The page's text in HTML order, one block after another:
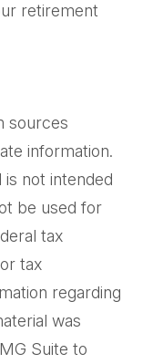
retirement
sources
information.
is not intended
be used for
tax
tax
regarding
was
Suite to